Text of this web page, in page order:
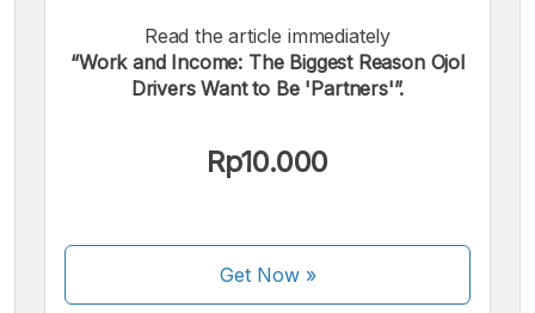
Read the article immediately
“Work and Income: The Biggest Reason Ojol
Drivers Want to Be 'Partners'”.
Rp10.000
Get Now»